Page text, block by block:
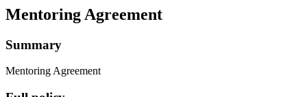
Mentoring Agreement
Summary
Mentoring Agreement